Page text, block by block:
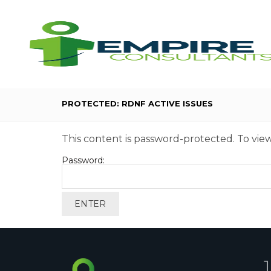
PROTECTED: RDNF ACTIVE ISSUES
This content is password-protected. To
Password: